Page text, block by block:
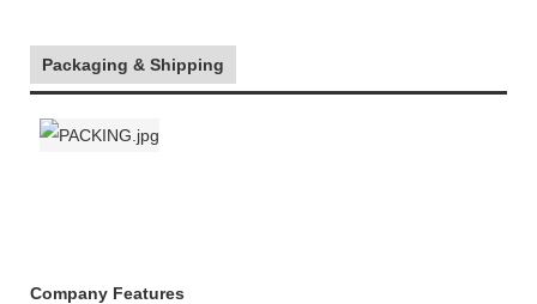
Packaging & Shipping
Company Features